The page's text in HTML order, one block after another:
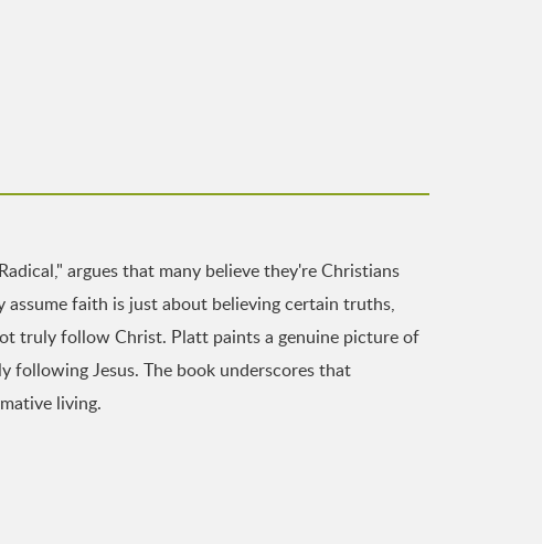
argues that many believe they're Christians
faith is just about believing certain truths,
truly follow Christ. Platt paints a genuine picture of
following Jesus. The book underscores that
living.